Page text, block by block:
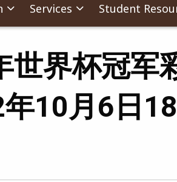
Services Student
界杯冠军
10月6日